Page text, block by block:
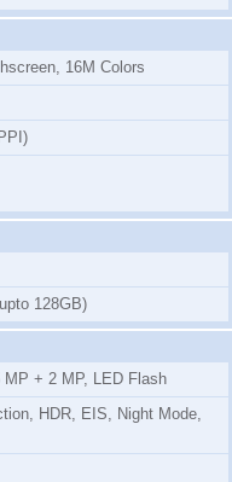
16M Colors
128GB)
+ 2 MP, LED Flash
HDR, EIS, Night Mode,